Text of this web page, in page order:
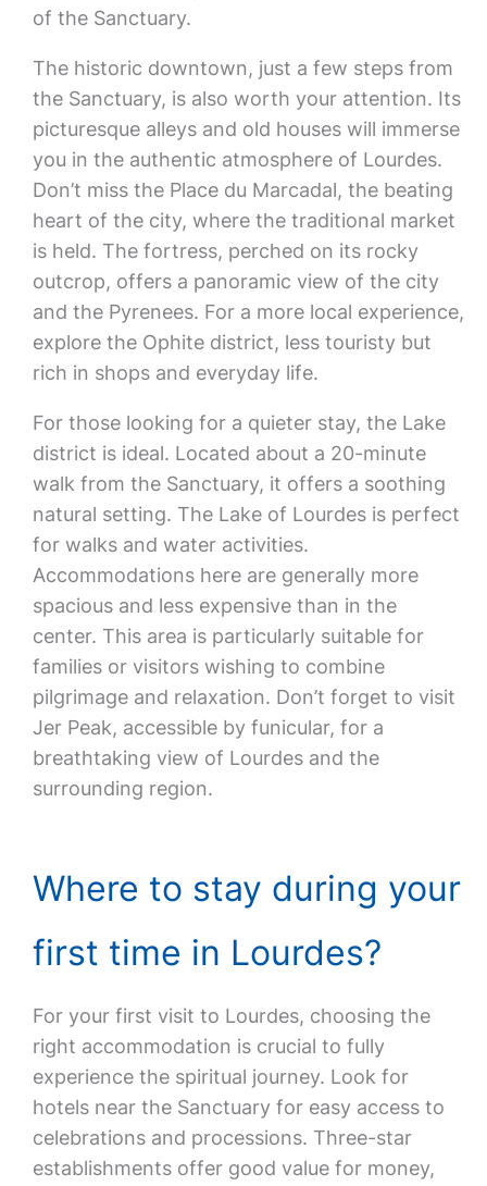
of the Sanctuary.
The historic downtown, just a few steps from
the Sanctuary, is also worth your attention. Its
picturesque alleys and old houses will immerse
you in the authentic atmosphere of Lourdes.
Don’t miss the Place du Marcadal, the beating
heart of the city, where the traditional market
is held. The fortress, perched on its rocky
outcrop, offers a panoramic view of the city
and the Pyrenees. For a more local experience,
explore the Ophite district, less touristy but
rich in shops and everyday life.
For those looking for a quieter stay, the Lake
district is ideal. Located about a 20-minute
walk from the Sanctuary, it offers a soothing
natural setting. The Lake of Lourdes is perfect
for walks and water activities.
Accommodations here are generally more
spacious and less expensive than in the
center. This area is particularly suitable for
families or visitors wishing to combine
pilgrimage and relaxation. Don’t forget to visit
Jer Peak, accessible by funicular, for a
breathtaking view of Lourdes and the
surrounding region.
Where to stay during your
first time in Lourdes?
For your first visit to Lourdes, choosing the
right accommodation is crucial to fully
experience the spiritual journey. Look for
hotels near the Sanctuary for easy access to
celebrations and processions. Three-star
establishments offer good value for money,